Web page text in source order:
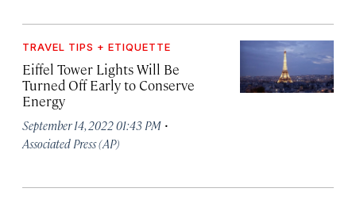
TRAVEL TIPS + ETIQUETTE
Eiffel Tower Lights Will Be
Turned Off Early to Conserve
Energy
September 14, 2022 01:43 PM ·
Associated Press (AP)